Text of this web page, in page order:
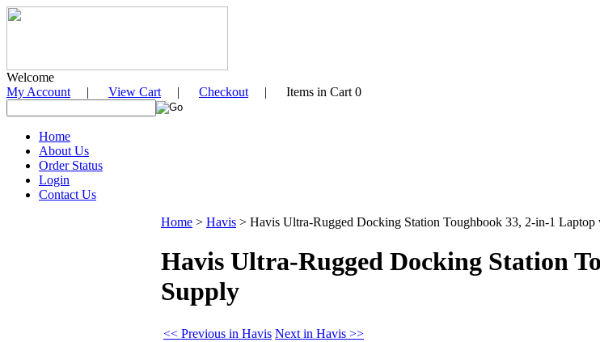
Welcome
My Account | View Cart | Checkout | Items in Cart 0
Home
About Us
Order Status
Login
Contact Us
Home > Havis > Havis Ultra-Rugged Docking Station Toughbook 33, 2-in-1
Havis Ultra-Rugged Docking Station
Supply
<< Previous in Havis Next in Havis >>